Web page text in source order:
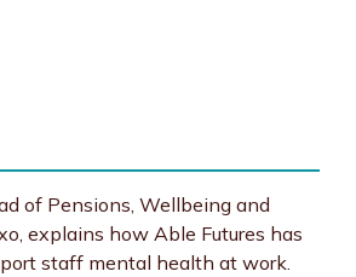
of Pensions, Wellbeing and
explains how Able Futures has
staff mental health at work.